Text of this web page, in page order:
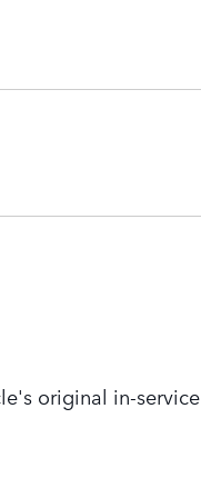
original in-service